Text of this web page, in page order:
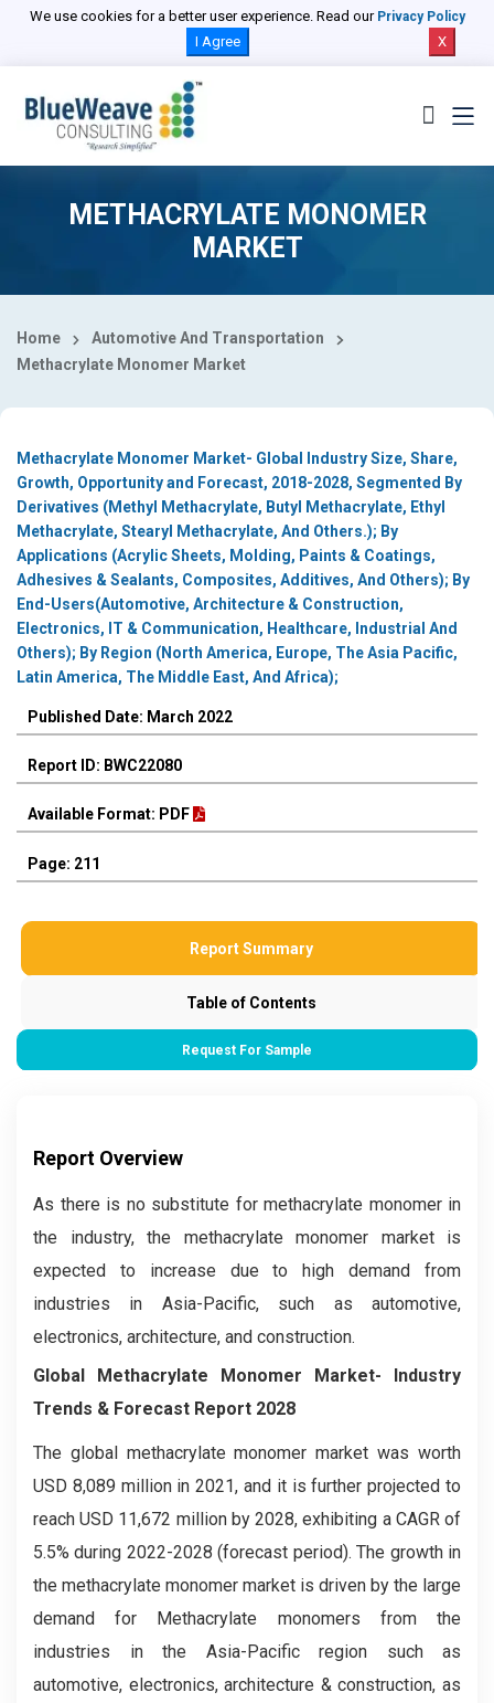
We use cookies for a better user experience. Read our Privacy Policy
I Agree X
METHACRYLATE MONOMER
MARKET
Home
Automotive And Transportation
Methacrylate Monomer Market
Methacrylate Monomer Market- Global Industry Size, Share,
Growth, Opportunity and Forecast, 2018-2028, Segmented By
Derivatives (Methyl Methacrylate, Butyl Methacrylate, Ethyl
Methacrylate, Stearyl Methacrylate, And Others.); By
Applications (Acrylic Sheets, Molding, Paints & Coatings,
Adhesives & Sealants, Composites, Additives, And Others); By
End-Users(Automotive, Architecture & Construction,
Electronics, IT & Communication, Healthcare, Industrial And
Others); By Region (North America, Europe, The Asia Pacific,
Latin America, The Middle East, And Africa);
Published Date: March 2022
Report ID: BWC22080
Available Format: PDF
Page: 211
Report Summary
Table of Contents
Request For Sample
Report Overview
As there is no substitute for methacrylate monomer in
the industry, the methacrylate monomer market is
expected to increase due to high demand from
industries in Asia-Pacific, such as automotive,
electronics, architecture, and construction.
Global Methacrylate Monomer Market- Industry
Trends & Forecast Report 2028
The global methacrylate monomer market was worth
USD 8,089 million in 2021, and it is further projected to
reach USD 11,672 million by 2028, exhibiting a CAGR of
5.5% during 2022-2028 (forecast period). The growth in
the methacrylate monomer market is driven by the large
demand for Methacrylate monomers from the
industries in the Asia-Pacific region such as
automotive, electronics, architecture & construction, as
Select Country